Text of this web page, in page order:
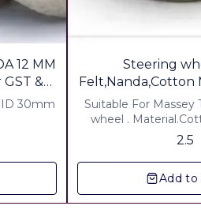
12 MM
&
ID 30mm
Steering wheel
Felt,Nanda,Cotton
for shop
Suitable For Massey
wheel .
Thickness7mm ID2.5
Add to